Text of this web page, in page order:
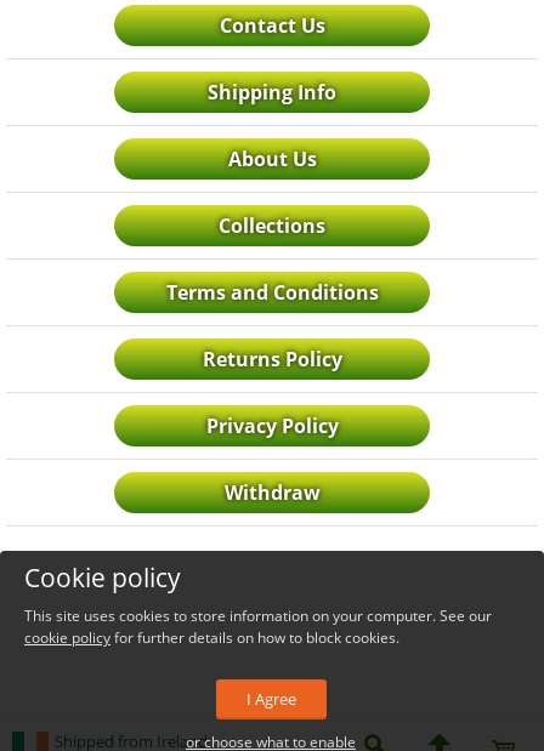
Contact Us
Shipping Info
About Us
Collections
Terms and Conditions
Returns Policy
Privacy Policy
Withdraw
Shipped from Ireland
Cookie policy
This site uses cookies to store information on your computer. See our
cookie policyfor further details on how to block cookies.
I Agree
or choose what to enable